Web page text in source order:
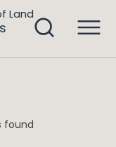
Land
found